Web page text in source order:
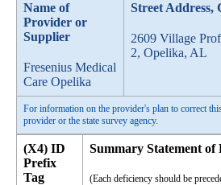
Name of
Provider or
Supplier
Fresenius Medical
Care Opelika
Street Address,
2609 Village
2, Opelika, AL
For information on the provider's plan to correct
provider or the state survey agency.
(X4) ID
Prefix
Tag
Summary Statement of
(Each deficiency should be